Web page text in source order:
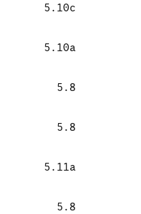
5.10c
5.10a
5.8
5.8
5.11a
5.8